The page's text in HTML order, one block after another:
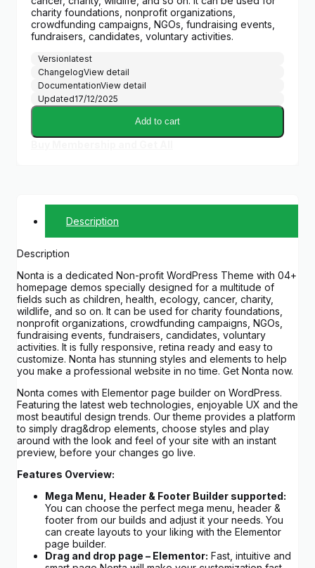
charity foundations, nonprofit organizations,
crowdfunding campaigns, NGOs, fundraising events,
fundraisers, candidates, voluntary activities.
Versionlatest
ChangelogView detail
DocumentationView detail
Updated17/12/2025
Add to cart
Description
Description
Nonta is a dedicated Non-profit WordPress Theme with 04+
homepage demos specially designed for a multitude of
fields such as children, health, ecology, cancer, charity,
wildlife, and so on. It can be used for charity foundations,
nonprofit organizations, crowdfunding campaigns, NGOs,
fundraising events, fundraisers, candidates, voluntary
activities. It is fully responsive, retina ready and easy to
customize. Nonta has stunning styles and elements to help
you make a professional website in no time. Get Nonta now.
Nonta comes with Elementor page builder on WordPress.
Featuring the latest web technologies, enjoyable UX and the
most beautiful design trends. Our theme provides a platform
to simply drag&drop elements, choose styles and play
around with the look and feel of your site with an instant
preview, before your changes go live.
Features Overview:
Mega Menu, Header & Footer Builder supported:
You can choose the perfect mega menu, header &
footer from our builds and adjust it your needs. You
can create layouts to your liking with the Elementor
page builder.
Drag and drop page – Elementor: Fast, intuitive and